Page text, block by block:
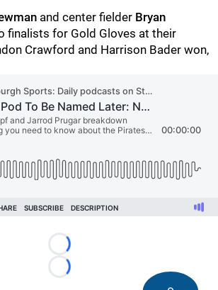
and center fielder Bryan
finalists for Gold Gloves at their
Crawford and Harrison Bader won,
Loading...
Loading...